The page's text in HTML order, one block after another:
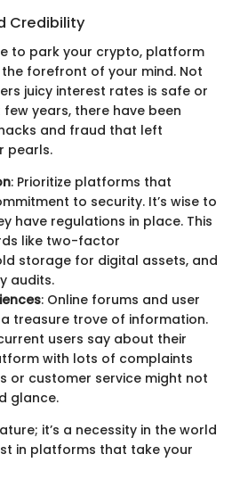
Credibility
to park your crypto, platform
forefront of your mind. Not
juicy interest rates is safe or
years, there have been
and fraud that left
pearls.
: Prioritize platforms that
to security. It’s wise to
have regulations in place. This
like two-factor
storage for digital assets, and
audits.
: Online forums and user
treasure trove of information.
users say about their
with lots of complaints
or customer service might not
glance.
it’s a necessity in the world
in platforms that take your